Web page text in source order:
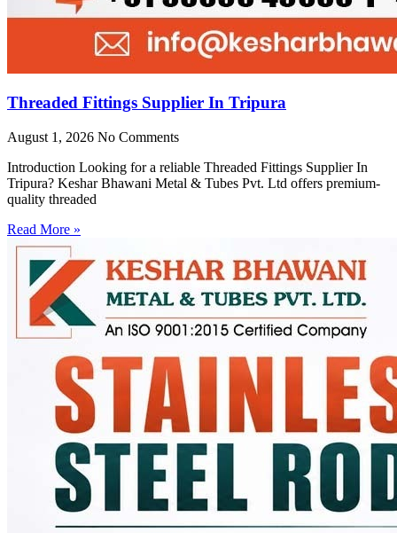
Threaded Fittings Supplier In Tripura
August 1, 2026 No Comments
Introduction Looking for a reliable Threaded Fittings Supplier In
Tripura? Keshar Bhawani Metal & Tubes Pvt. Ltd offers premium-
quality threaded
Read More »